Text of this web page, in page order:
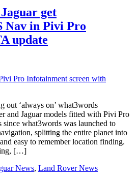
get
Nav in Pivi Pro
update
out ‘always on’ what3words
and Jaguar models fitted with Pivi Pro
since what3words was launched to
splitting the entire planet into
easy to remember location finding.
[…]
News, Land Rover News